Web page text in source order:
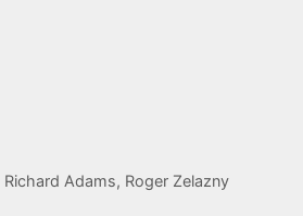
Richard Adams, Roger Zelazny